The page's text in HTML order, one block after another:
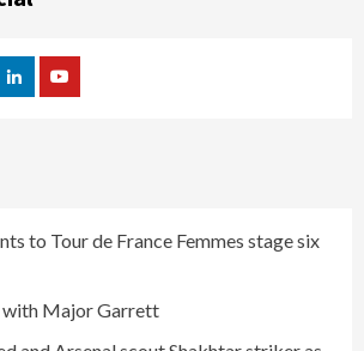
LinkedinYoutube
to Tour de France Femmes stage six
with Major Garrett